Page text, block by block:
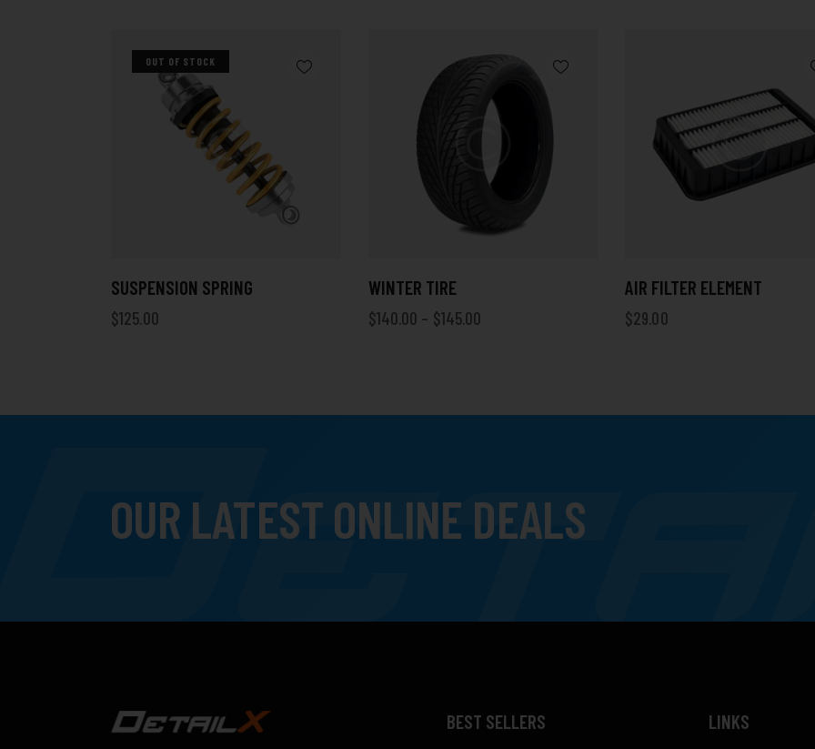
OUT OF STOCK
SUSPENSION SPRING
$125.00
WINTER TIRE
$140.00 – $145.00
AIR FILTER ELEMENT
$29.00
OUR LATEST ONLINE DEALS
BEST SELLERS LINKS